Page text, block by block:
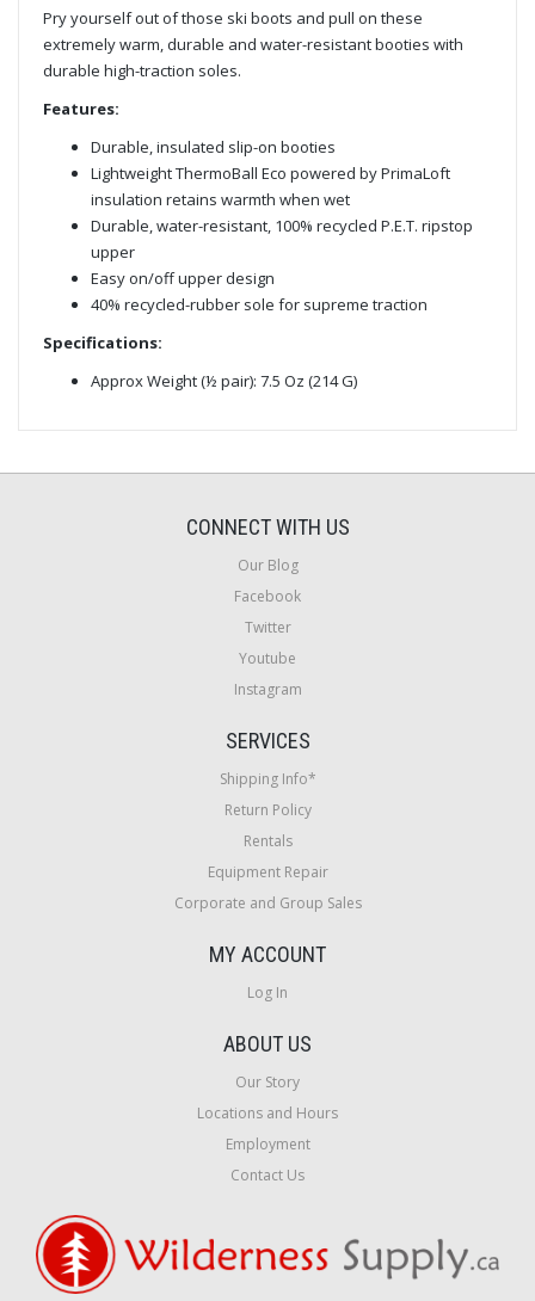
Pry yourself out of those ski boots and pull on these
extremely warm, durable and water-resistant booties with
durable high-traction soles.
Features:
Durable, insulated slip-on booties
Lightweight ThermoBall Eco powered by PrimaLoft
insulation retains warmth when wet
Durable, water-resistant, 100% recycled P.E.T. ripstop
upper
Easy on/off upper design
40% recycled-rubber sole for supreme traction
Specifications:
Approx Weight (½ pair): 7.5 Oz (214 G)
CONNECT WITH US
Our Blog
Facebook
Twitter
Youtube
Instagram
SERVICES
Shipping Info*
Return Policy
Rentals
Equipment Repair
Corporate and Group Sales
MY ACCOUNT
Log In
ABOUT US
Our Story
Locations and Hours
Employment
Contact Us